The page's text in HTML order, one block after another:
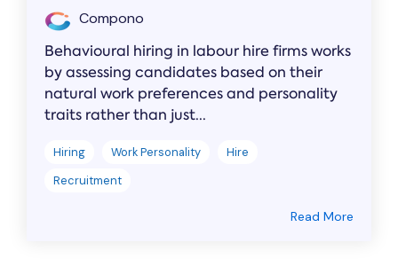
Compono
Behavioural hiring in labour hire firms works
by assessing candidates based on their
natural work preferences and personality
traits rather than just...
Hiring Work Personality
Hire
Recruitment
Read More